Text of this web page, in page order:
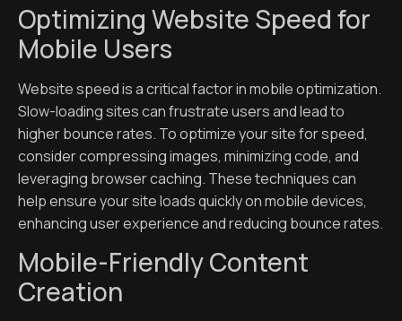
Optimizing Website Speed for
Mobile Users
Website speed is a critical factor in mobile optimization.
Slow-loading sites can frustrate users and lead to
higher bounce rates. To optimize your site for speed,
consider compressing images, minimizing code, and
leveraging browser caching. These techniques can
help ensure your site loads quickly on mobile devices,
enhancing user experience and reducing bounce rates.
Mobile-Friendly Content
Creation